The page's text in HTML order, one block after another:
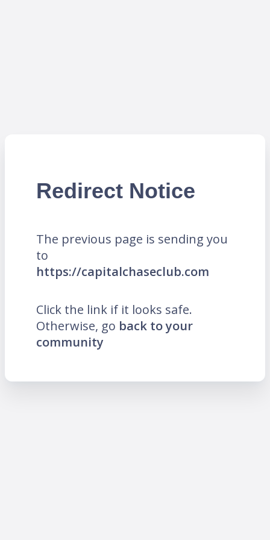
Redirect Notice
The previous page is sending you
to
https://capitalchaseclub.com
Click the link if it looks safe.
Otherwise, go back to your
community